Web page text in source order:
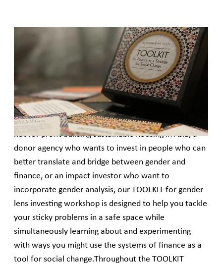
TOOLKIT for Gender Lens Investing
Whether you are part of a foundation working to end
domestic poverty, a women’s rights organization
promoting gender equality in government policy, a
not for profit building sustainable housing in Asia, a
donor agency who wants to invest in people who can
better translate and bridge between gender and
finance, or an impact investor who want to
incorporate gender analysis, our TOOLKIT for gender
lens investing workshop is designed to help you tackle
your sticky problems in a safe space while
simultaneously learning about and experimenting
with ways you might use the systems of finance as a
tool for social change.Throughout the TOOLKIT